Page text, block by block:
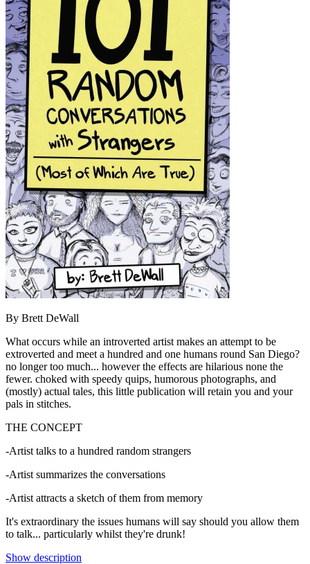
By Brett DeWall
What occurs while an introverted artist makes an attempt to be
extroverted and meet a hundred and one humans round San Diego?
no longer too much... however the effects are hilarious none the
fewer. choked with speedy quips, humorous photographs, and
(mostly) actual tales, this little publication will retain you and your
pals in stitches.
THE CONCEPT
-Artist talks to a hundred random strangers
-Artist summarizes the conversations
-Artist attracts a sketch of them from memory
It's extraordinary the issues humans will say should you allow them
to talk... particularly whilst they're drunk!
Show description